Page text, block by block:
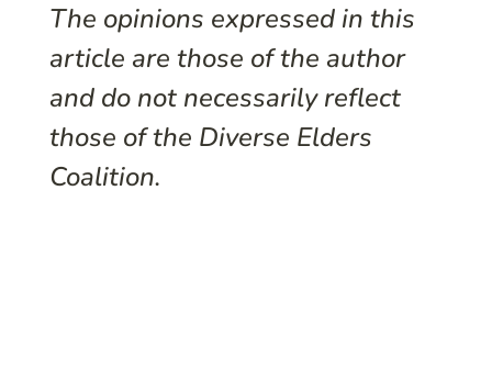
The opinions expressed in this
article are those of the author
and do not necessarily reflect
those of the Diverse Elders
Coalition.